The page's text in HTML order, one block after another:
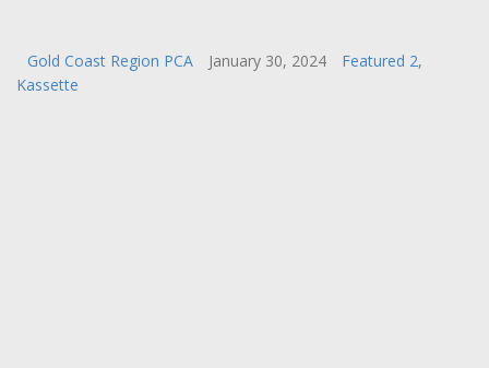
Gold Coast Region PCA January 30, 2024 Featured 2,
Kassette